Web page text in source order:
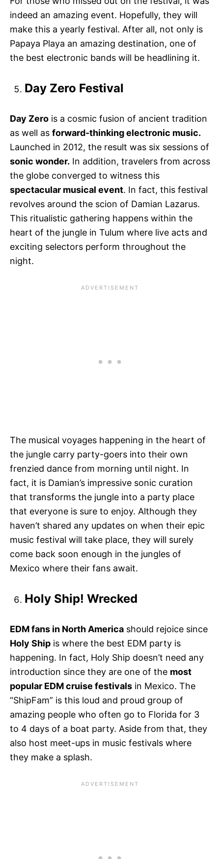
indeed an amazing event. Hopefully, they will
make this a yearly festival. After all, not only is
Papaya Playa an amazing destination, one of
the best electronic bands will be headlining it.
Day Zero Festival
Day Zero is a cosmic fusion of ancient tradition
as well as forward-thinking electronic music.
Launched in 2012, the result was six sessions of
sonic wonder. In addition, travelers from across
the globe converged to witness this
spectacular musical event. In fact, this festival
revolves around the scion of Damian Lazarus.
This ritualistic gathering happens within the
heart of the jungle in Tulum where live acts and
exciting selectors perform throughout the
night.
The musical voyages happening in the heart of
the jungle carry party-goers into their own
frenzied dance from morning until night. In
fact, it is Damian’s impressive sonic curation
that transforms the jungle into a party place
that everyone is sure to enjoy. Although they
haven’t shared any updates on when their epic
music festival will take place, they will surely
come back soon enough in the jungles of
Mexico where their fans await.
Holy Ship! Wrecked
EDM fans in North America should rejoice since
Holy Ship is where the best EDM party is
happening. In fact, Holy Ship doesn’t need any
introduction since they are one of the most
popular EDM cruise festivals in Mexico. The
“ShipFam” is this loud and proud group of
amazing people who often go to Florida for 3
to 4 days of a boat party. Aside from that, they
also host meet-ups in music festivals where
they make a splash.